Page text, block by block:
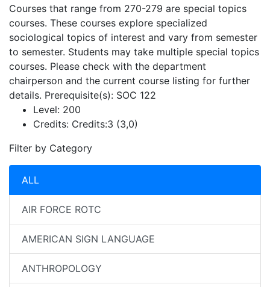
Courses that range from 270-279 are special topics
courses. These courses explore specialized
sociological topics of interest and vary from semester
to semester. Students may take multiple special topics
courses. Please check with the department
chairperson and the current course listing for further
details. Prerequisite(s): SOC 122
Level: 200
Credits: Credits:3 (3,0)
Filter by Category
ALL
AIR FORCE ROTC
AMERICAN SIGN LANGUAGE
ANTHROPOLOGY